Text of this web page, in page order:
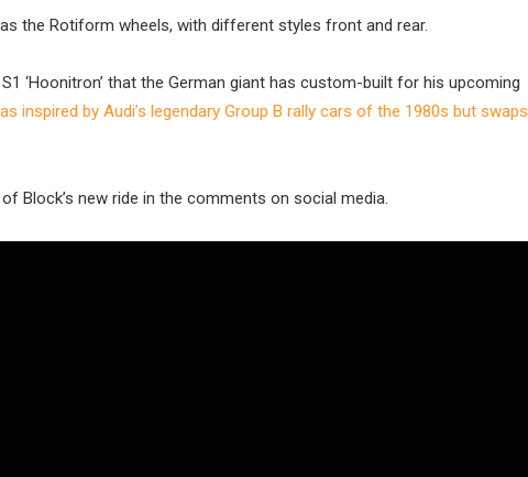
the Rotiform wheels, with different styles front and rear.
‘Hoonitron’ that the German giant has custom-built for his upcoming
inspired by Audi’s legendary Group B rally cars of the 1980s but swaps
Block’s new ride in the comments on social media.